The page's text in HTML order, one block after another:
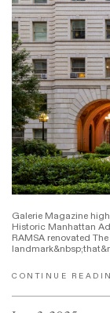
Galerie Magazine
Historic Manhattan
RAMSA renovated
CONTINUE